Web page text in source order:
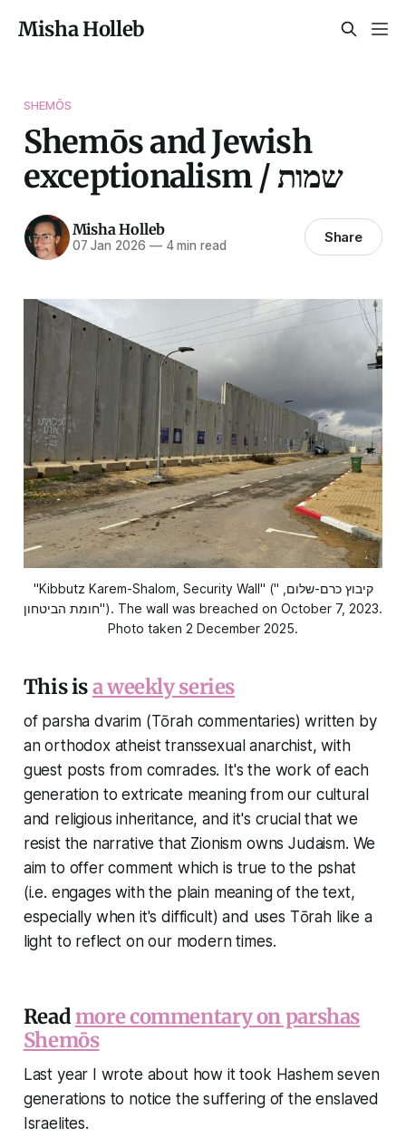
Misha Holleb
SHEMŌS
Shemōs and Jewish
exceptionalism / שמות
Misha Holleb
07 Jan 2026 —4 min read Share
"Kibbutz Karem-Shalom, Security Wall" ("קיבוץ כרם-שלום,
חומת הביטחון"). The wall was breached on October 7, 2023.
Photo taken 2 December 2025.
This isa weekly series
of parsha dvarim (Tōrah commentaries) written by
an orthodox atheist transsexual anarchist, with
guest posts from comrades. It's the work of each
generation to extricate meaning from our cultural
and religious inheritance, and it's crucial that we
resist the narrative that Zionism owns Judaism. We
aim to offer comment which is true to the pshat
(i.e. engages with the plain meaning of the text,
especially when it's difficult) and uses Tōrah like a
light to reflect on our modern times.
Readmore commentary on parshas
Shemōs
Last year I wrote about how it took Hashem seven
generations to notice the suffering of the enslaved
Israelites.